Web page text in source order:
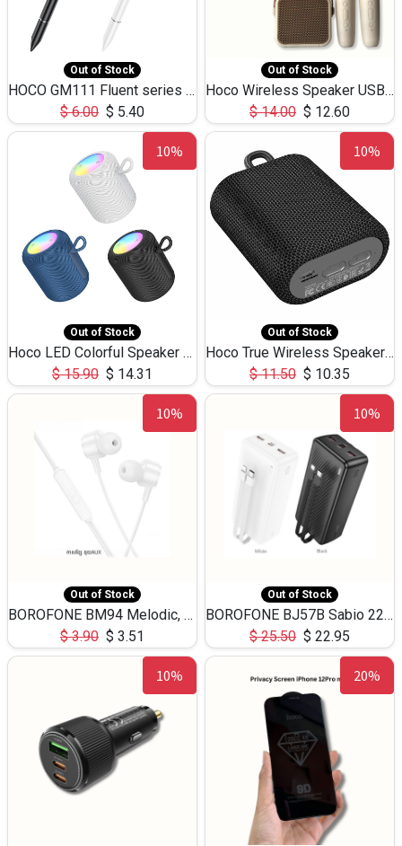
Out of Stock
HOCO GM111 Fluent series 3-in-1 Capacitive Pen
$6.00 $ 5.40
Out of Stock
Hoco Wireless Speaker USB TF Card Microphone 5W 2.30Hours M17K
$14.00 $ 12.60
10%
Out of Stock
Hoco LED Colorful Speaker USB TF Card 5W 3Hours HC30
$15.90 $ 14.31
10%
Out of Stock
Hoco True Wireless Speaker IPX5 TF Card 5W 3Hours BS47
$11.50 $ 10.35
10%
Out of Stock
BOROFONE BM94 Melodic, wired control earphones with mic 3.5mm audio plug, cable 1.2m
$3.90 $ 3.51
10%
Out of Stock
BOROFONE BJ57B Sabio 22.5W+PD20W fully compatible power bank with cables QC3.0 ( 30000mAh)
$25.50 $ 22.95
10% 20%